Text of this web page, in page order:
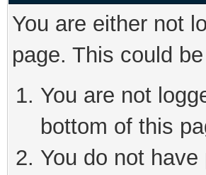
You are either not
page. This could
You are not
bottom of this
You do not